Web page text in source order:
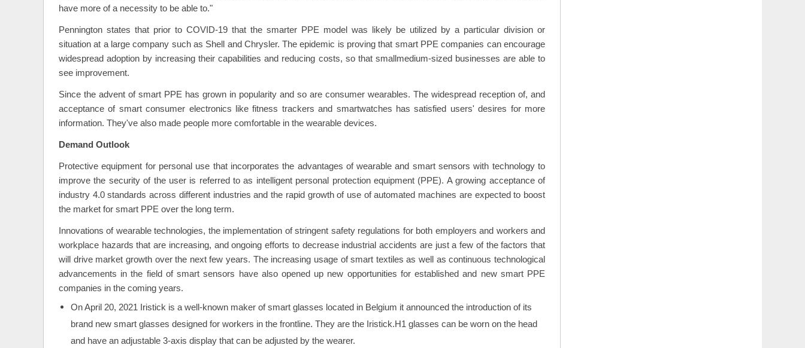
have more of a necessity to be able to."
Pennington states that prior to COVID-19 that the smarter PPE model was likely be utilized by a particular division or
situation at a large company such as Shell and Chrysler. The epidemic is proving that smart PPE companies can encourage
widespread adoption by increasing their capabilities and reducing costs, so that smallmedium-sized businesses are able to
see improvement.
Since the advent of smart PPE has grown in popularity and so are consumer wearables. The widespread reception of, and
acceptance of smart consumer electronics like fitness trackers and smartwatches has satisfied users' desires for more
information. They've also made people more comfortable in the wearable devices.
Demand Outlook
Protective equipment for personal use that incorporates the advantages of wearable and smart sensors with technology to
improve the security of the user is referred to as intelligent personal protection equipment (PPE). A growing acceptance of
industry 4.0 standards across different industries and the rapid growth of use of automated machines are expected to boost
the market for smart PPE over the long term.
Innovations of wearable technologies, the implementation of stringent safety regulations for both employers and workers and
workplace hazards that are increasing, and ongoing efforts to decrease industrial accidents are just a few of the factors that
will drive market growth over the next few years. The increasing usage of smart textiles as well as continuous technological
advancements in the field of smart sensors have also opened up new opportunities for established and new smart PPE
companies in the coming years.
On April 20, 2021 Iristick is a well-known maker of smart glasses located in Belgium it announced the introduction of its
brand new smart glasses designed for workers in the frontline. They are the Iristick.H1 glasses can be worn on the head
and have an adjustable 3-axis display that can be adjusted by the wearer.